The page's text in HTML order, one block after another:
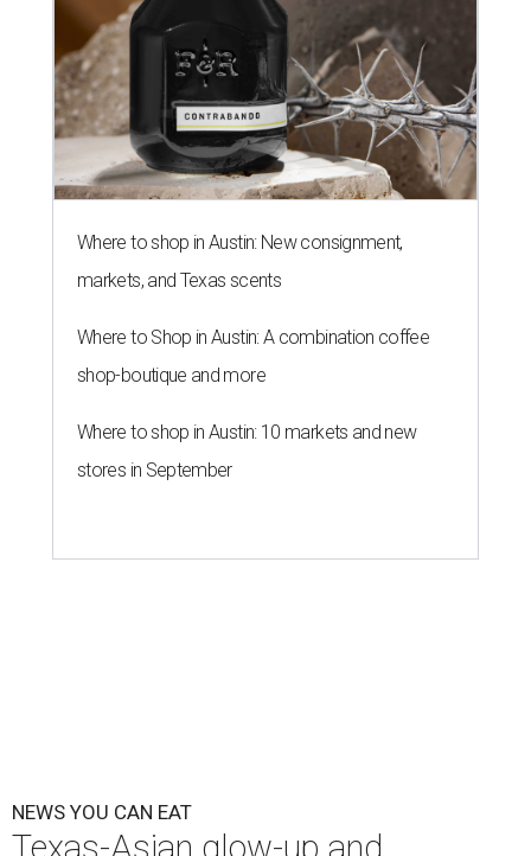
Where to shop in Austin: New consignment,
markets, and Texas scents
Where to Shop in Austin: A combination coffee
shop-boutique and more
Where to shop in Austin: 10 markets and new
stores in September
NEWS YOU CAN EAT
Texas-Asian glow-up and